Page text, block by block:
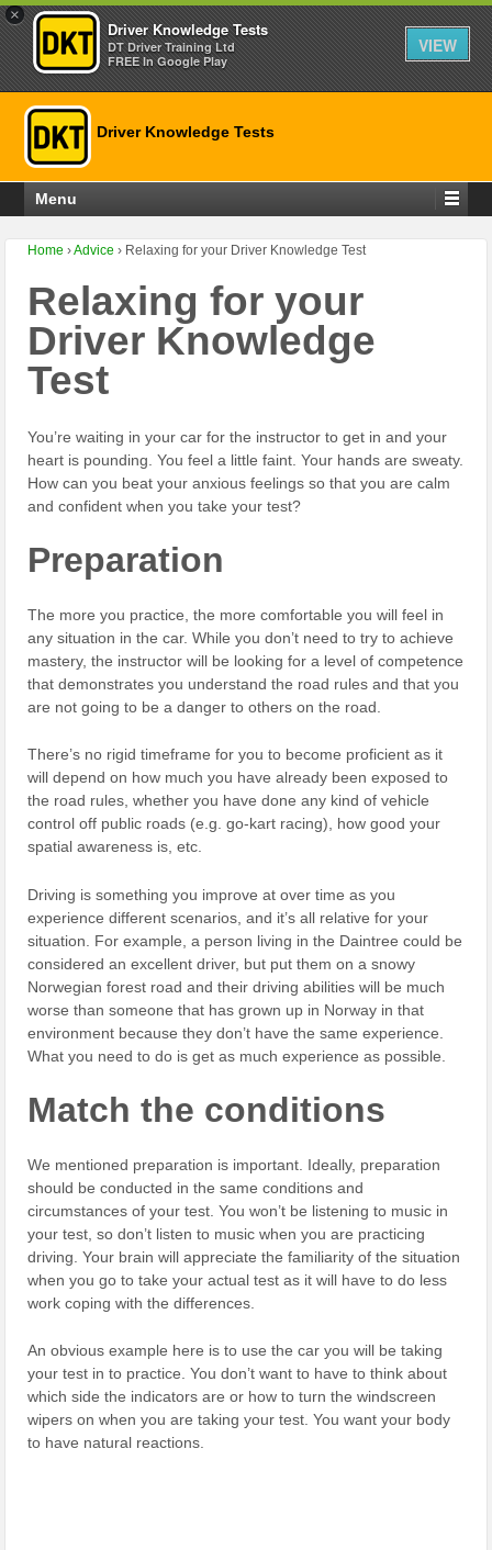
×
Driver Knowledge Tests
DT Driver Training Ltd
FREE In Google Play
VIEW
Driver Knowledge Tests
Menu
Home ›Advice › Relaxing for your Driver Knowledge Test
Relaxing for your
Driver Knowledge
Test
You’re waiting in your car for the instructor to get in and your
heart is pounding. You feel a little faint. Your hands are sweaty.
How can you beat your anxious feelings so that you are calm
and confident when you take your test?
Preparation
The more you practice, the more comfortable you will feel in
any situation in the car. While you don’t need to try to achieve
mastery, the instructor will be looking for a level of competence
that demonstrates you understand the road rules and that you
are not going to be a danger to others on the road.
There’s no rigid timeframe for you to become proficient as it
will depend on how much you have already been exposed to
the road rules, whether you have done any kind of vehicle
control off public roads (e.g. go-kart racing), how good your
spatial awareness is, etc.
Driving is something you improve at over time as you
experience different scenarios, and it’s all relative for your
situation. For example, a person living in the Daintree could be
considered an excellent driver, but put them on a snowy
Norwegian forest road and their driving abilities will be much
worse than someone that has grown up in Norway in that
environment because they don’t have the same experience.
What you need to do is get as much experience as possible.
Match the conditions
We mentioned preparation is important. Ideally, preparation
should be conducted in the same conditions and
circumstances of your test. You won’t be listening to music in
your test, so don’t listen to music when you are practicing
driving. Your brain will appreciate the familiarity of the situation
when you go to take your actual test as it will have to do less
work coping with the differences.
An obvious example here is to use the car you will be taking
your test in to practice. You don’t want to have to think about
which side the indicators are or how to turn the windscreen
wipers on when you are taking your test. You want your body
to have natural reactions.